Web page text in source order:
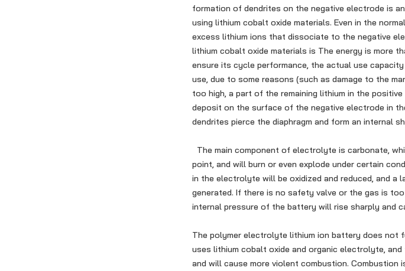
formation of dendrites on the negative electrode is
using lithium cobalt oxide materials. Even in the
excess lithium ions that dissociate to the negative
lithium cobalt oxide materials is The energy is more
ensure its cycle performance, the actual use
use, due to some reasons (such as damage to the
too high, a part of the remaining lithium in the
deposit on the surface of the negative electrode in
dendrites pierce the diaphragm and form an internal
The main component of electrolyte is carbonate,
point, and will burn or even explode under certain
in the electrolyte will be oxidized and reduced, and a
generated. If there is no safety valve or the gas is
internal pressure of the battery will rise sharply and
The polymer electrolyte lithium ion battery does not
uses lithium cobalt oxide and organic electrolyte,
and will cause more violent combustion.